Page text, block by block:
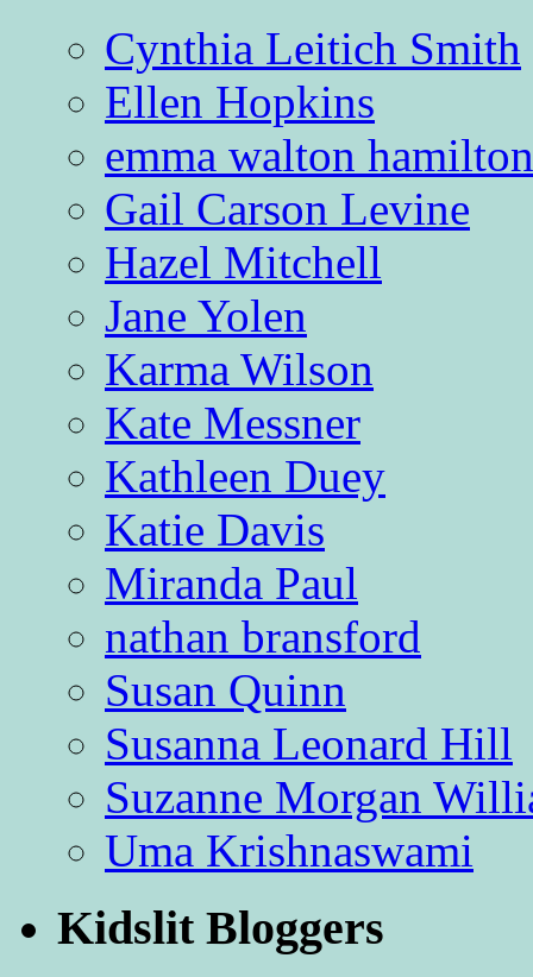
Cynthia Leitich Smith
Ellen Hopkins
emma walton hamilton
Gail Carson Levine
Hazel Mitchell
Jane Yolen
Karma Wilson
Kate Messner
Kathleen Duey
Katie Davis
Miranda Paul
nathan bransford
Susan Quinn
Susanna Leonard Hill
Suzanne Morgan
Uma Krishnaswami
Kidslit Bloggers